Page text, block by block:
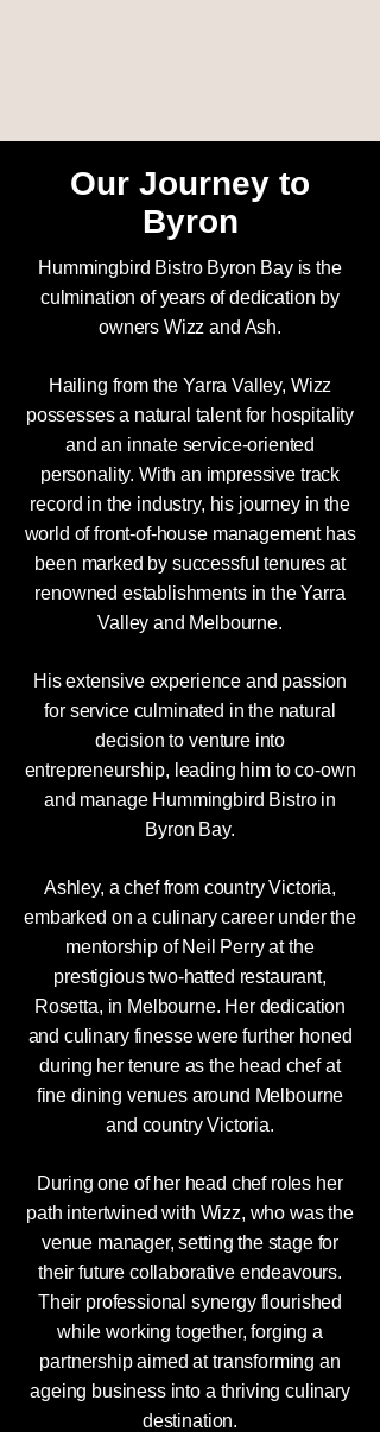
Our Journey to
Byron
Hummingbird Bistro Byron Bay is the
culmination of years of dedication by
owners Wizz and Ash.
Hailing from the Yarra Valley, Wizz
possesses a natural talent for hospitality
and an innate service-oriented
personality. With an impressive track
record in the industry, his journey in the
world of front-of-house management has
been marked by successful tenures at
renowned establishments in the Yarra
Valley and Melbourne.
His extensive experience and passion
for service culminated in the natural
decision to venture into
entrepreneurship, leading him to co-own
and manage Hummingbird Bistro in
Byron Bay.
Ashley, a chef from country Victoria,
embarked on a culinary career under the
mentorship of Neil Perry at the
prestigious two-hatted restaurant,
Rosetta, in Melbourne. Her dedication
and culinary finesse were further honed
during her tenure as the head chef at
fine dining venues around Melbourne
and country Victoria.
During one of her head chef roles her
path intertwined with Wizz, who was the
venue manager, setting the stage for
their future collaborative endeavours.
Their professional synergy flourished
while working together, forging a
partnership aimed at transforming an
ageing business into a thriving culinary
destination.